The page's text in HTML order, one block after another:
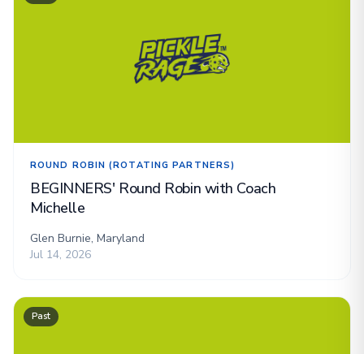
ROUND ROBIN (ROTATING PARTNERS)
BEGINNERS' Round Robin with Coach
Michelle
Glen Burnie, Maryland
Jul 14, 2026
Past